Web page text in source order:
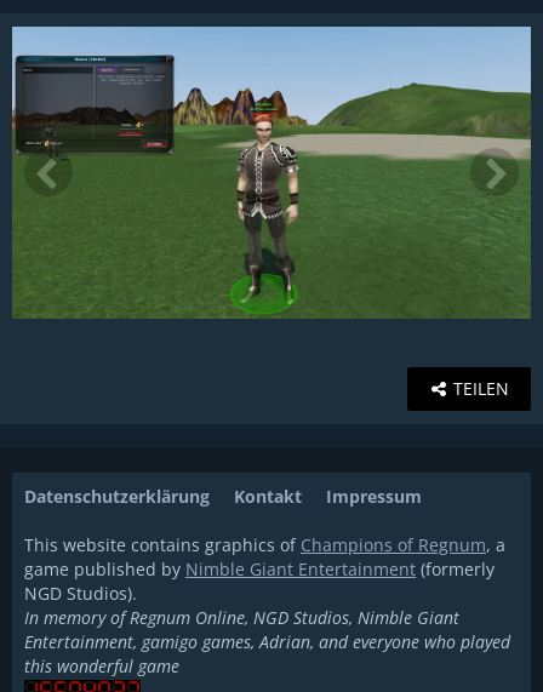
TEILEN
Datenschutzerklärung Kontakt Impressum
This website contains graphics of Champions of Regnum, a
game published by Nimble Giant Entertainment (formerly
NGD Studios).
In memory of Regnum Online, NGD Studios, Nimble Giant
Entertainment, gamigo games, Adrian, and everyone who played
this wonderful game